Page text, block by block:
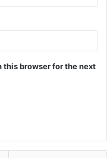
this browser for the next